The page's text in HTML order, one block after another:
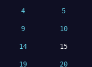
4 5
9 10
14 15
19 20